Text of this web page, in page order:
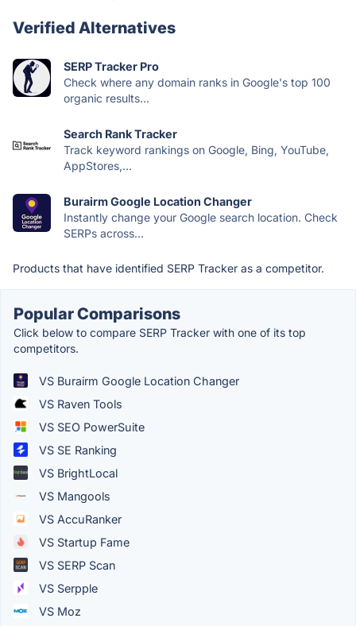
Verified Alternatives
SERP Tracker Pro
Check where any domain ranks in Google's top 100
organic results...
Search Rank Tracker
Track keyword rankings on Google, Bing, YouTube,
AppStores,...
Burairm Google Location Changer
Instantly change your Google search location. Check
SERPs across...
Products that have identified SERP Tracker as a competitor.
Popular Comparisons
Click below to compare SERP Tracker with one of its top
competitors.
VS Burairm Google Location Changer
VS Raven Tools
VS SEO PowerSuite
VS SE Ranking
VS BrightLocal
VS Mangools
VS AccuRanker
VS Startup Fame
VS SERP Scan
VS Serpple
VS Moz